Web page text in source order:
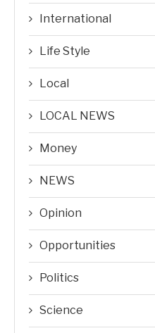
International
Life Style
Local
LOCAL NEWS
Money
NEWS
Opinion
Opportunities
Politics
Science